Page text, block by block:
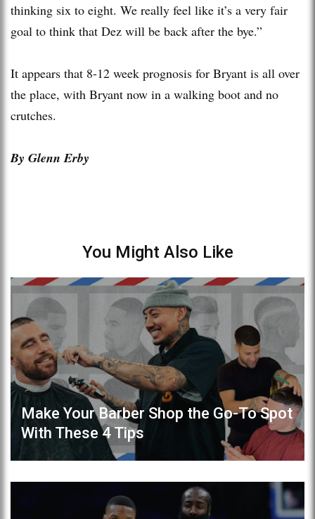
thinking six to eight. We really feel like it’s a very fair
goal to think that Dez will be back after the bye.”
It appears that 8-12 week prognosis for Bryant is all over
the place, with Bryant now in a walking boot and no
crutches.
By Glenn Erby
You Might Also Like
Make Your Barber Shop the Go-To Spot
With These 4 Tips